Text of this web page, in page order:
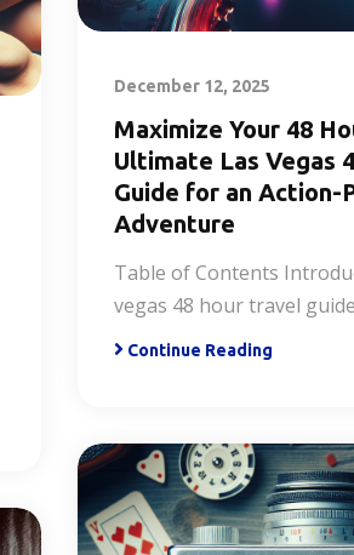
December 12, 2025
Maximize Your 48
Ultimate Las Vegas
Guide for an Action-
Adventure
Table of Contents
vegas 48 hour travel
Continue Reading